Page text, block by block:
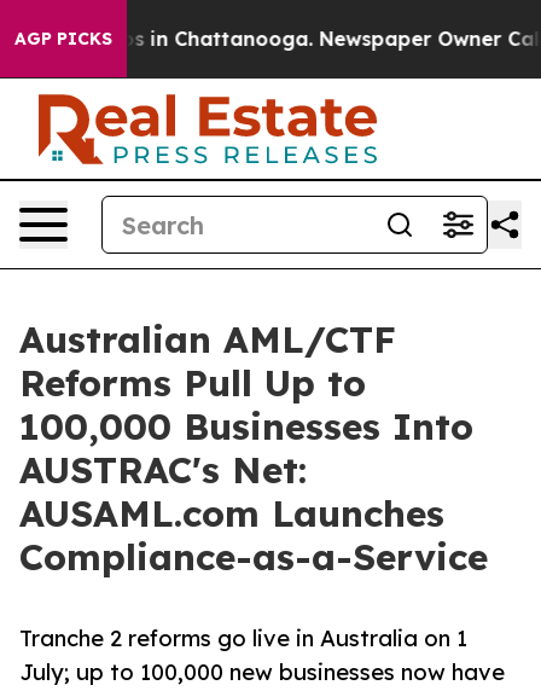
AGP PICKS
Chaos in Chattanooga. Newspaper Owner Calls
Australian AML/CTF
Reforms Pull Up to
100,000 Businesses Into
AUSTRAC's Net:
AUSAML.com Launches
Compliance-as-a-Service
Tranche 2 reforms go live in Australia on 1
July; up to 100,000 new businesses now have